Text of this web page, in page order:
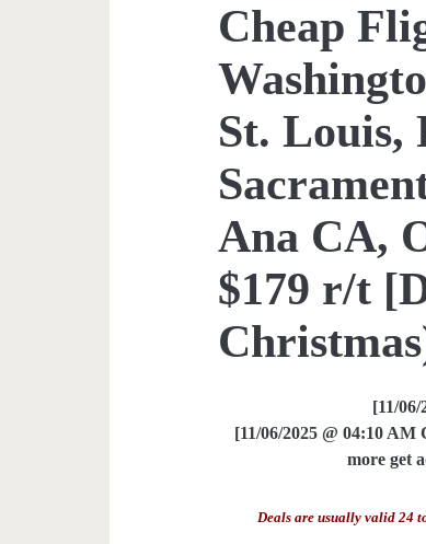
Cheap
St. Louis,
Ana CA,
$179 r/t
[11/
[11/06/2025 @ 04:10
more get
Deals are usually valid 24